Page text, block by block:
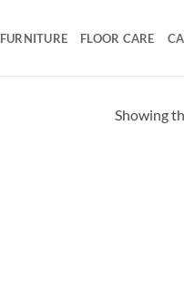
FURNITURE FLOOR CARE
Showing